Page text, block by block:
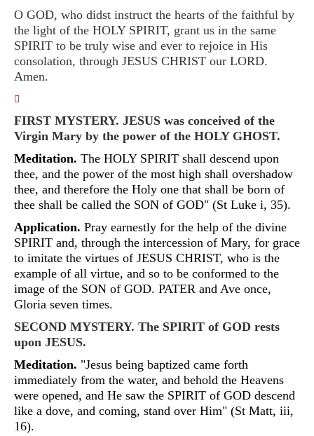
O GOD, who didst instruct the hearts of the faithful by
the light of the HOLY SPIRIT, grant us in the same
SPIRIT to be truly wise and ever to rejoice in His
consolation, through JESUS CHRIST our LORD.
Amen.
􀀿
FIRST MYSTERY. JESUS was conceived of the
Virgin Mary by the power of the HOLY GHOST.
Meditation. The HOLY SPIRIT shall descend upon
thee, and the power of the most high shall overshadow
thee, and therefore the Holy one that shall be born of
thee shall be called the SON of GOD" (St Luke i, 35).
Application. Pray earnestly for the help of the divine
SPIRIT and, through the intercession of Mary, for grace
to imitate the virtues of JESUS CHRIST, who is the
example of all virtue, and so to be conformed to the
image of the SON of GOD. PATER and Ave once,
Gloria seven times.
SECOND MYSTERY. The SPIRIT of GOD rests
upon JESUS.
Meditation. "Jesus being baptized came forth
immediately from the water, and behold the Heavens
were opened, and He saw the SPIRIT of GOD descend
like a dove, and coming, stand over Him" (St Matt, iii,
16).